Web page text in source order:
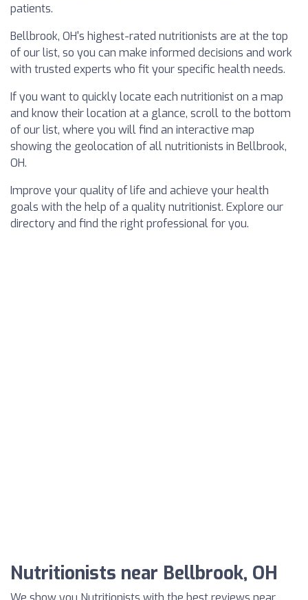
patients.
Bellbrook, OH's highest-rated nutritionists are at the top
of our list, so you can make informed decisions and work
with trusted experts who fit your specific health needs.
If you want to quickly locate each nutritionist on a map
and know their location at a glance, scroll to the bottom
of our list, where you will find an interactive map
showing the geolocation of all nutritionists in Bellbrook,
OH.
Improve your quality of life and achieve your health
goals with the help of a quality nutritionist. Explore our
directory and find the right professional for you.
Nutritionists near Bellbrook, OH